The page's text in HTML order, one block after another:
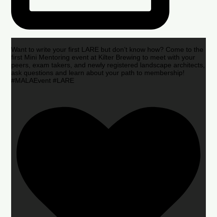
Want to write your first LARE but don’t know how? Come to the
first Mini Mentoring event at Kilter Brewing to meet with your
peers, exam takers, and newly registered landscape architects,
ask questions and learn about your path to membership!
#MALAEvent #LARE